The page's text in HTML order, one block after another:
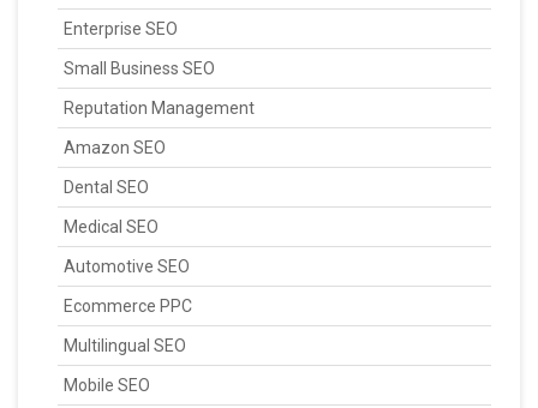
Enterprise SEO
Small Business SEO
Reputation Management
Amazon SEO
Dental SEO
Medical SEO
Automotive SEO
Ecommerce PPC
Multilingual SEO
Mobile SEO